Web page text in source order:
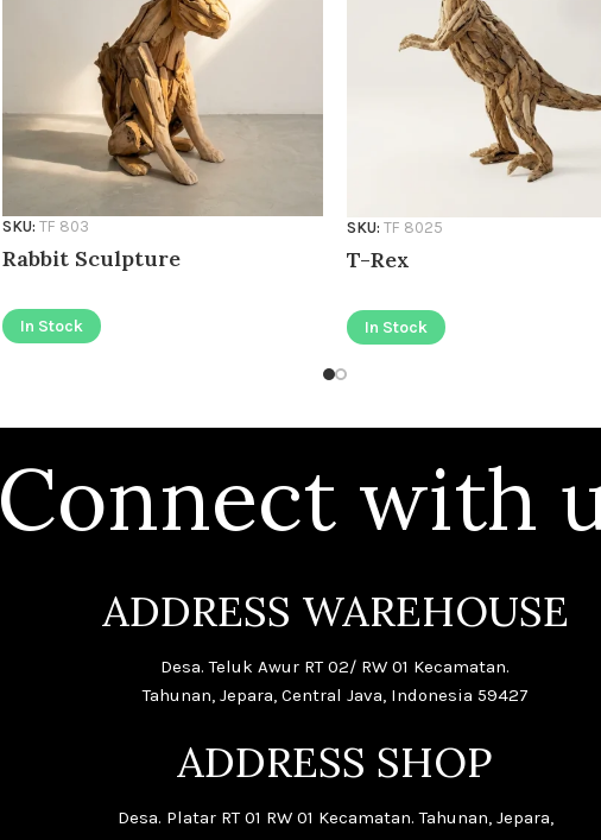
Rabbit Sculpture
SKU: TF 803
In Stock
T-Rex
SKU: TF 8025
In Stock
Connect with
ADDRESS WAREHOUSE
Desa. Teluk Awur RT 02/ RW 01 Kecamatan.
Tahunan, Jepara, Central Java, Indonesia 59427
ADDRESS SHOP
Desa. Platar RT 01 RW 01 Kecamatan. Tahunan, Jepara,